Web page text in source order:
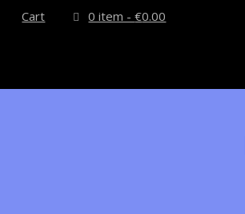
Cart 0 item -€0.00